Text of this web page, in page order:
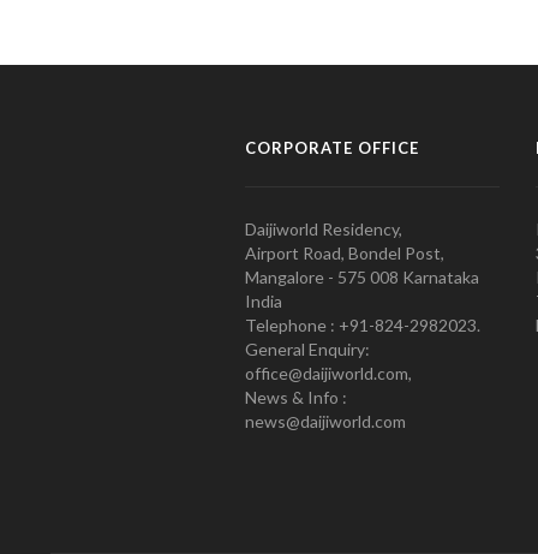
CORPORATE OFFICE
Daijiworld Residency,
Airport Road, Bondel Post,
Mangalore - 575 008 Karnataka
India
Telephone : +91-824-2982023.
General Enquiry:
office@daijiworld.com,
News & Info :
news@daijiworld.com